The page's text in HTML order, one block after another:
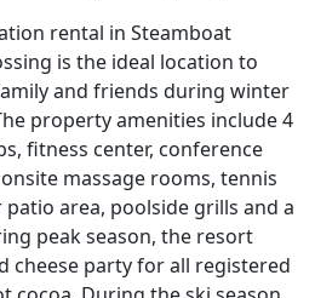
rental in Steamboat
is the ideal location to
and friends during winter
property amenities include 4
fitness center, conference
massage rooms, tennis
area, poolside grills and a
peak season, the resort
cheese party for all registered